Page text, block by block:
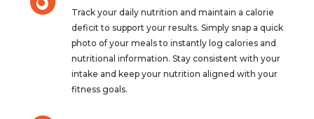
Track your daily nutrition and maintain a calorie
deficit to support your results. Simply snap a quick
photo of your meals to instantly log calories and
nutritional information. Stay consistent with your
intake and keep your nutrition aligned with your
fitness goals.